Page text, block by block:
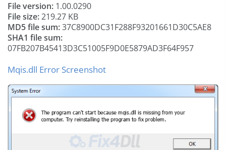
File version: 1.00.0290
File size:219.27 KB
MD5 file sum:37C8900DC31F288F93201661D30C5AE8
SHA1 file sum:
07FB207B45413D3C51005F9D0E5879AD3F64F957
Mqis.dll Error Screenshot